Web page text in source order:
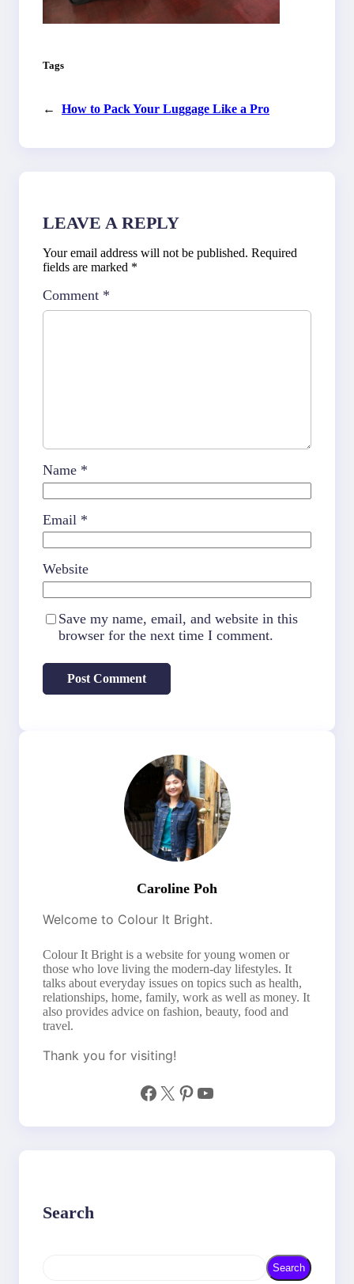
Tags
← How to Pack Your Luggage Like a Pro
LEAVE A REPLY
Your email address will not be published. Required
fields are marked *
Comment *
Name *
Email *
Website
Save my name, email, and website in this
browser for the next time I comment.
Caroline Poh
Welcome to Colour It Bright.
Colour It Bright is a website for young women or
those who love living the modern-day lifestyles. It
talks about everyday issues on topics such as health,
relationships, home, family, work as well as money. It
also provides advice on fashion, beauty, food and
travel.
Thank you for visiting!
Facebook X Pinterest YouTube
Search
Search